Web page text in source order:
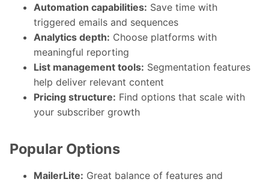
Automation capabilities: Save time with
triggered emails and sequences
Analytics depth: Choose platforms with
meaningful reporting
List management tools: Segmentation features
help deliver relevant content
Pricing structure: Find options that scale with
your subscriber growth
Popular Options
MailerLite: Great balance of features and